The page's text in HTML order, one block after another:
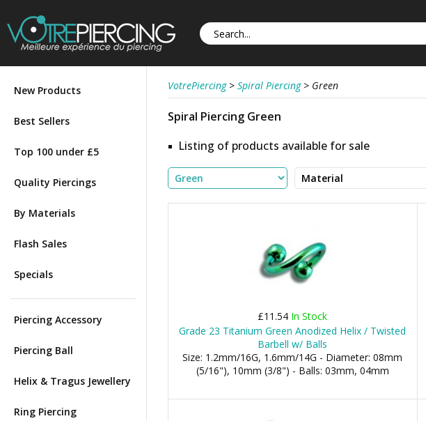
New Products
Best Sellers
Top 100 under £5
Quality Piercings
By Materials
Flash Sales
Specials
Piercing Accessory
Piercing Ball
Helix & Tragus Jewellery
Ring Piercing
VotrePiercing > Spiral Piercing > Green
Spiral Piercing Green
Listing of products available for sale
£11.54 In Stock
Grade 23 Titanium Green Anodized Helix / Twisted
Barbell w/ Balls
Size: 1.2mm/16G, 1.6mm/14G - Diameter: 08mm
(5/16"), 10mm (3/8") - Balls: 03mm, 04mm